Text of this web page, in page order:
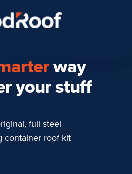
way
your stuff
full steel
container roof kit